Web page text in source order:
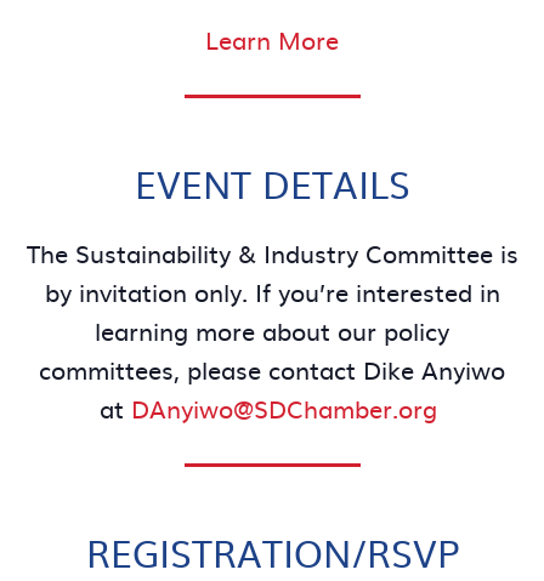
Learn More
EVENT DETAILS
The Sustainability & Industry Committee is
by invitation only. If you’re interested in
learning more about our policy
committees, please contact Dike Anyiwo
at DAnyiwo@SDChamber.org
REGISTRATION/RSVP